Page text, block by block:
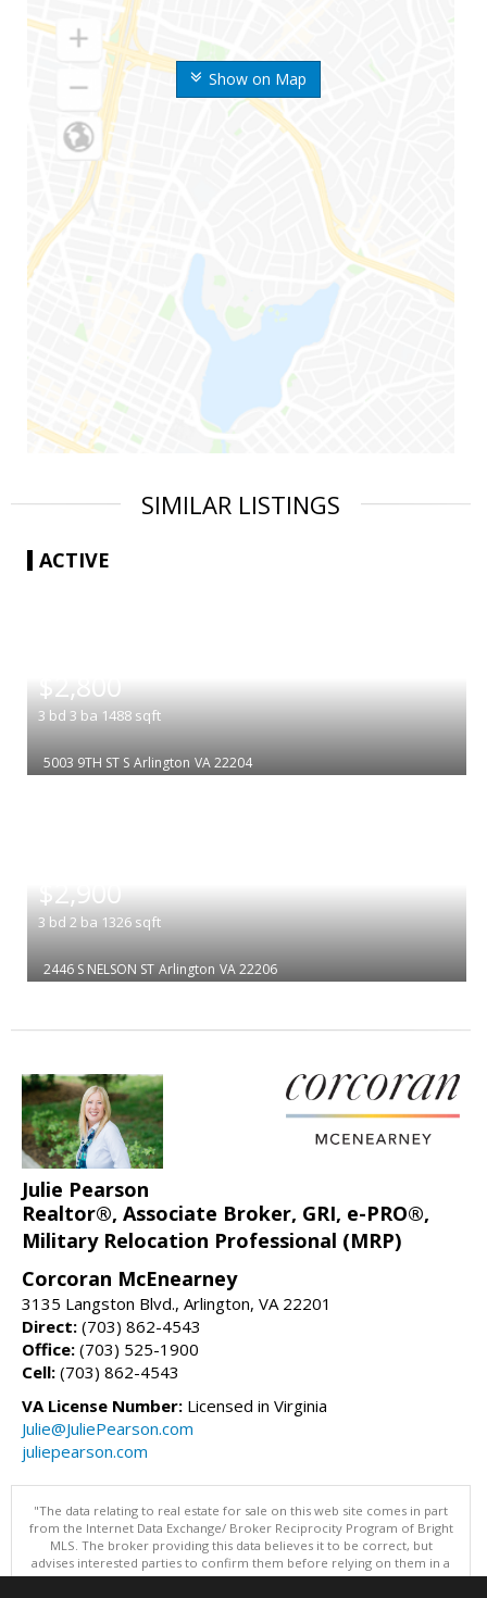
Show on Map
SIMILAR LISTINGS
ACTIVE
$2,800
3 bd 3 ba 1488 sqft
5003 9TH ST S Arlington VA 22204
$2,900
3 bd 2 ba 1326 sqft
2446 S NELSON ST Arlington VA 22206
Julie Pearson
Realtor®, Associate Broker, GRI, e-PRO®,
Military Relocation Professional (MRP)
Corcoran McEnearney
3135 Langston Blvd., Arlington, VA 22201
Direct: (703) 862-4543
Office: (703) 525-1900
Cell: (703) 862-4543
VA License Number: Licensed in Virginia
Julie@JuliePearson.com
juliepearson.com
"The data relating to real estate for sale on this web site comes in part
from the Internet Data Exchange/ Broker Reciprocity Program of Bright
MLS. The broker providing this data believes it to be correct, but
advises interested parties to confirm them before relying on them in a
purchase decision. Information is deemed reliable but is not